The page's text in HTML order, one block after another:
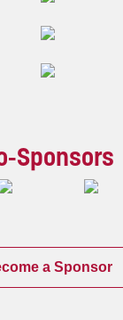
Sponsors
a Sponsor